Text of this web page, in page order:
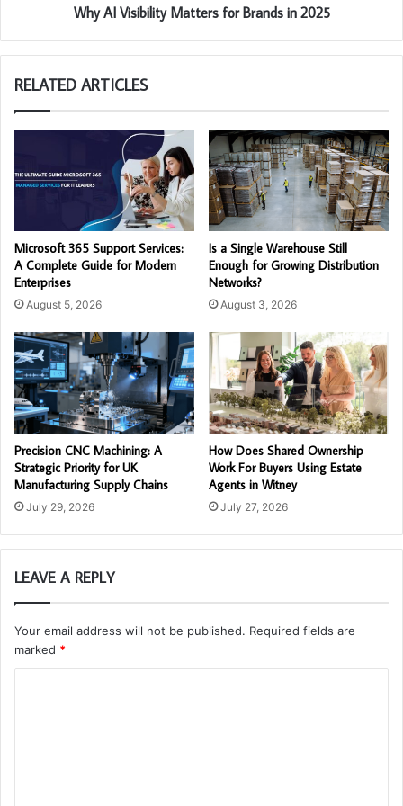
Why AI Visibility Matters for Brands in 2025
RELATED ARTICLES
Microsoft 365 Support Services:
A Complete Guide for Modern
Enterprises
August 5, 2026
Is a Single Warehouse Still
Enough for Growing Distribution
Networks?
August 3, 2026
Precision CNC Machining: A
Strategic Priority for UK
Manufacturing Supply Chains
July 29, 2026
How Does Shared Ownership
Work For Buyers Using Estate
Agents in Witney
July 27, 2026
LEAVE A REPLY
Your email address will not be published. Required fields are
marked *